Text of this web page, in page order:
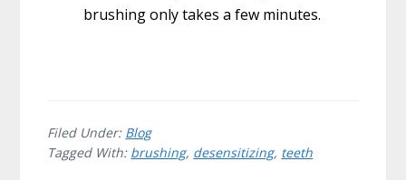
brushing only takes a few minutes.
Filed Under: Blog
Tagged With: brushing, desensitizing, teeth